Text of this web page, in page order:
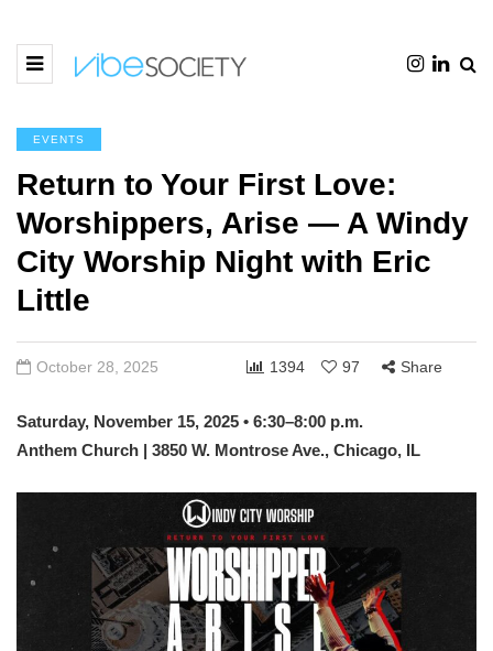
EVENTS
Return to Your First Love:
Worshippers, Arise — A Windy
City Worship Night with Eric
Little
October 28, 2025 1394 97 Share
Saturday, November 15, 2025 • 6:30–8:00 p.m.
Anthem Church | 3850 W. Montrose Ave., Chicago, IL